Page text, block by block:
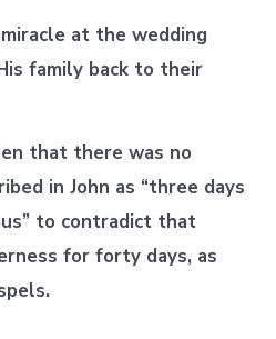
at the wedding
family back to their
that there was no
in John as “three days
to contradict that
for forty days, as